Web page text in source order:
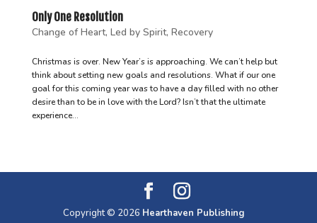
Only One Resolution
Change of Heart, Led by Spirit, Recovery
Christmas is over. New Year’s is approaching. We can’t help but
think about setting new goals and resolutions. What if our one
goal for this coming year was to have a day filled with no other
desire than to be in love with the Lord? Isn’t that the ultimate
experience...
Copyright © 2026 Hearthaven Publishing